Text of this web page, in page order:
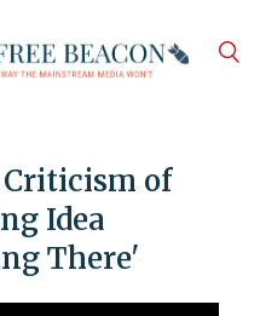
of
Idea
There'